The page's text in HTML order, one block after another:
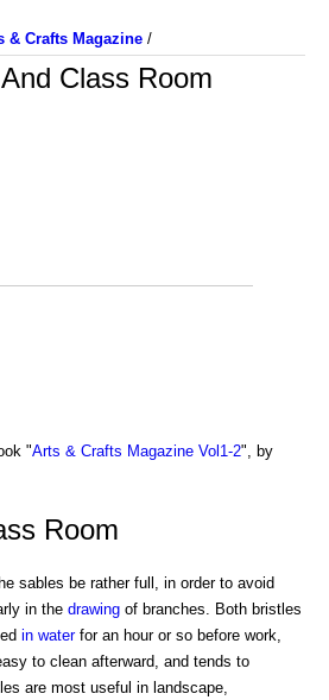
& Crafts Magazine /
Class Room
"Arts & Crafts Magazine Vol1-2", by
Room
sables be rather full, in order to avoid
in the drawing of branches. Both bristles
in waterfor an hour or so before work,
to clean afterward, and tends to
are most useful in landscape,